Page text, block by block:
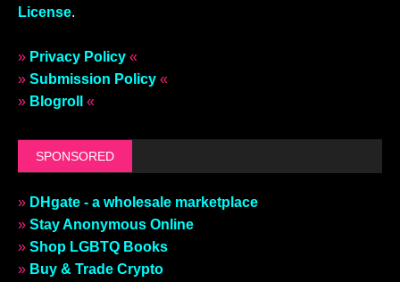
License.
» Privacy Policy «
» Submission Policy «
» Blogroll «
SPONSORED
» DHgate - a wholesale marketplace
» Stay Anonymous Online
» Shop LGBTQ Books
» Buy & Trade Crypto